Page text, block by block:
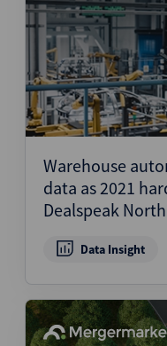
Warehouse
data as 2021
Dealspeak
Data Insight